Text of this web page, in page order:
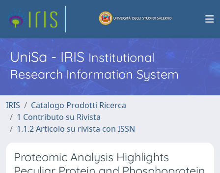
UniSa - IRISInstitutional
Research Information System
IRIS
Catalogo Prodotti Ricerca
1 Contributo su Rivista
1.1.2 Articolo su rivista con ISSN
Proteomic Analysis Highlights